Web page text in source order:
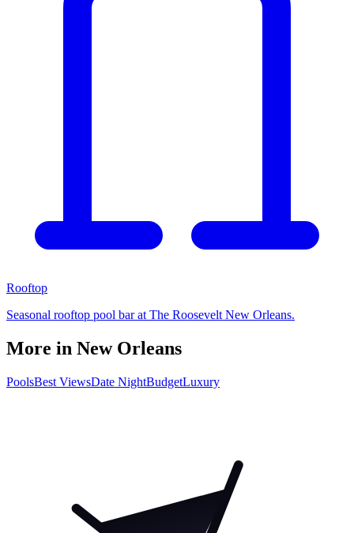
Rooftop
Seasonal rooftop pool bar at The Roosevelt New Orleans.
More in New Orleans
PoolsBest ViewsDate NightBudgetLuxury